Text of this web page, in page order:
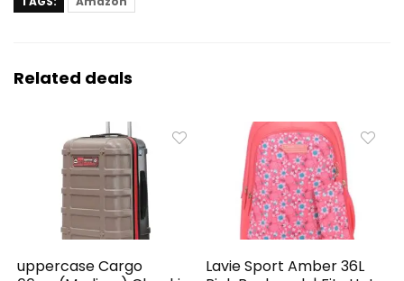
Related deals
uppercase Cargo
Lavie Sport Amber 36L